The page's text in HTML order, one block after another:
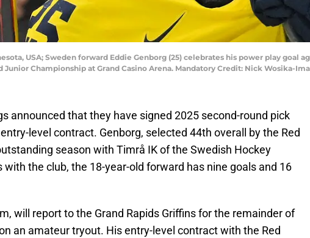
USA; Sweden forward Eddie Genborg (25) celebrates his power play goal
Junior Championship at Grand Casino Arena. Mandatory Credit: Nick Wosika-
announced that they have signed 2025 second-round pick
level contract. Genborg, selected 44th overall by the Red
season with Timrå IK of the Swedish Hockey
with the club, the 18-year-old forward has nine goals and 16
will report to the Grand Rapids Griffins for the remainder of
an amateur tryout. His entry-level contract with the Red